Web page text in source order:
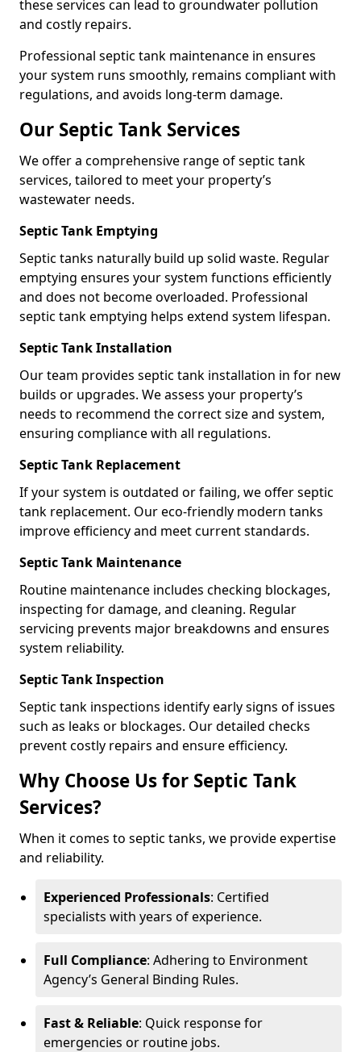
these services can lead to groundwater pollution
and costly repairs.
Professional septic tank maintenance in ensures
your system runs smoothly, remains compliant with
regulations, and avoids long-term damage.
Our Septic Tank Services
We offer a comprehensive range of septic tank
services, tailored to meet your property’s
wastewater needs.
Septic Tank Emptying
Septic tanks naturally build up solid waste. Regular
emptying ensures your system functions efficiently
and does not become overloaded. Professional
septic tank emptying helps extend system lifespan.
Septic Tank Installation
Our team provides septic tank installation in for new
builds or upgrades. We assess your property’s
needs to recommend the correct size and system,
ensuring compliance with all regulations.
Septic Tank Replacement
If your system is outdated or failing, we offer septic
tank replacement. Our eco-friendly modern tanks
improve efficiency and meet current standards.
Septic Tank Maintenance
Routine maintenance includes checking blockages,
inspecting for damage, and cleaning. Regular
servicing prevents major breakdowns and ensures
system reliability.
Septic Tank Inspection
Septic tank inspections identify early signs of issues
such as leaks or blockages. Our detailed checks
prevent costly repairs and ensure efficiency.
Why Choose Us for Septic Tank
Services?
When it comes to septic tanks, we provide expertise
and reliability.
Experienced Professionals: Certified
specialists with years of experience.
Full Compliance: Adhering to Environment
Agency’s General Binding Rules.
Fast & Reliable: Quick response for
emergencies or routine jobs.